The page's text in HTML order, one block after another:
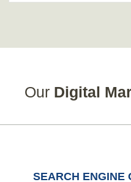
Our Digital
SEARCH ENGINE